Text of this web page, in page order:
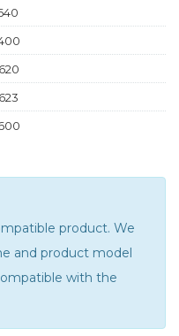
product. We
and product model
with the